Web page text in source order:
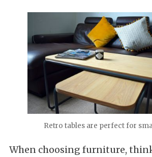
Retro tables are perfect for
When choosing furniture,